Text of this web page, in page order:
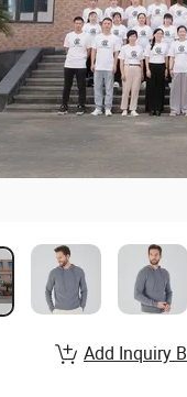
Add Inquiry